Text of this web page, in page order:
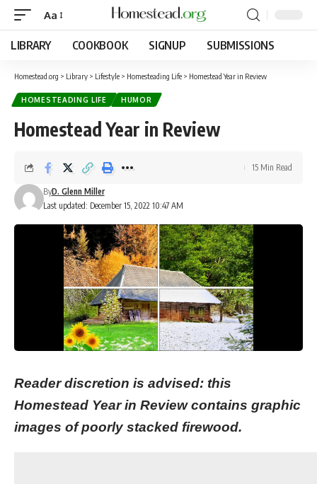
Aa
LIBRARY COOKBOOK SIGNUP SUBMISSIONS
Homestead.org > Library > Lifestyle > Homesteading Life > Homestead Year in Review
HOMESTEADING LIFE HUMOR
Homestead Year in Review
Last updated: December 15, 2022 10:47 AM
ByD. Glenn Miller
15 Min Read
Reader discretion is advised: this
Homestead Year in Review contains graphic
images of poorly stacked firewood.